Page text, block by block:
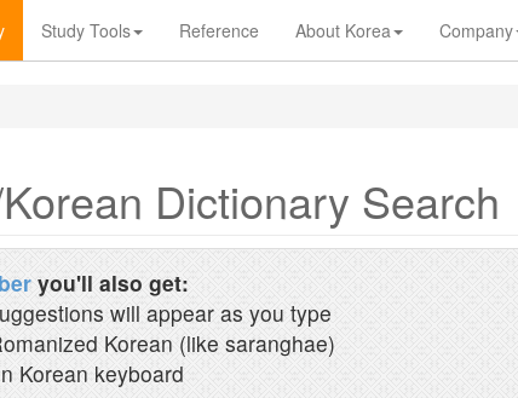
Study Tools Reference About Korea Company
Dictionary Search
you'll also get:
will appear as you type
Korean (like saranghae)
Korean keyboard